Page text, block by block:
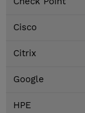
Cisco
Citrix
Google
HPE